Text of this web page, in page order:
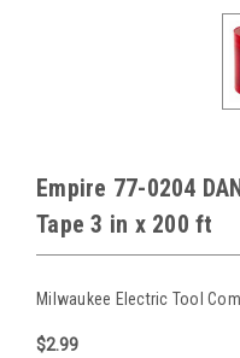
Empire 77-0204
Tape 3 in x 200 ft
Milwaukee Electric Tool
$2.99